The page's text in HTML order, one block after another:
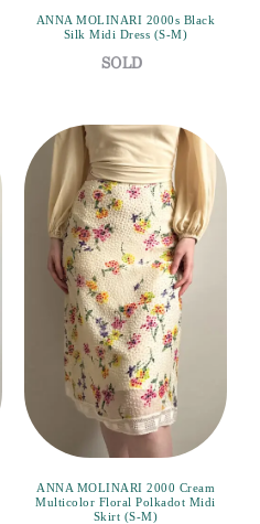
ANNA MOLINARI 2000s Black
Silk Midi Dress (S-M)
ANNA MOLINARI 2000 Cream
Multicolor Floral Polkadot Midi
Skirt (S-M)